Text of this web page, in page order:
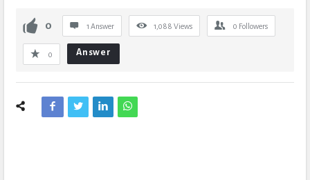
0 1 Answer 1,088 Views 0 Followers
0 Answer